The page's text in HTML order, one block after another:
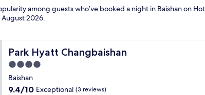
among guests who’ve booked a night in Baishan on
August 2026.
Park Hyatt Changbaishan
Park Hyatt Changbaishan
4.0
star
property
Baishan
9.4
9.4/10 Exceptional (3 reviews)